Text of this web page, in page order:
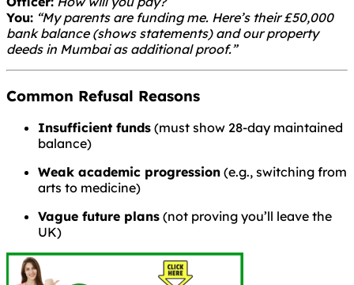
You: “My parents are funding me. Here’s their £50,000
bank balance (shows statements) and our property
deeds in Mumbai as additional proof.”
Common Refusal Reasons
Insufficient funds (must show 28-day maintained
balance)
Weak academic progression (e.g., switching from
arts to medicine)
Vague future plans (not proving you’ll leave the
UK)